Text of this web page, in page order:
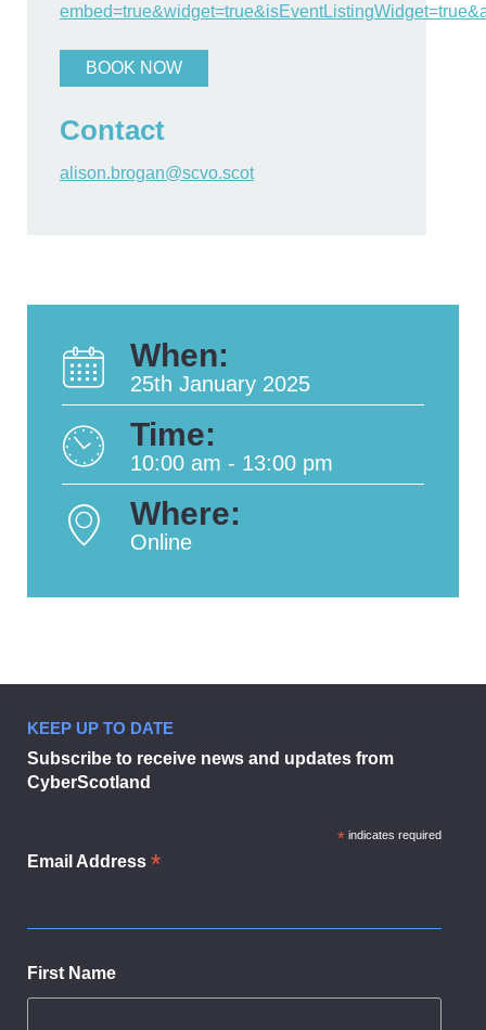
BOOK NOW
Contact
alison.brogan@scvo.scot
When:
25th January 2025
Time:
10:00 am - 13:00 pm
Where:
Online
KEEP UP TO DATE
Subscribe to receive news and updates from
CyberScotland
* indicates required
Email Address *
First Name